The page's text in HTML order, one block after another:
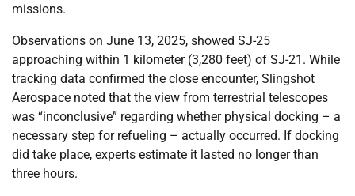
missions.
Observations on June 13, 2025, showed SJ-25
approaching within 1 kilometer (3,280 feet) of SJ-21. While
tracking data confirmed the close encounter, Slingshot
Aerospace noted that the view from terrestrial telescopes
was “inconclusive” regarding whether physical docking – a
necessary step for refueling – actually occurred. If docking
did take place, experts estimate it lasted no longer than
three hours.